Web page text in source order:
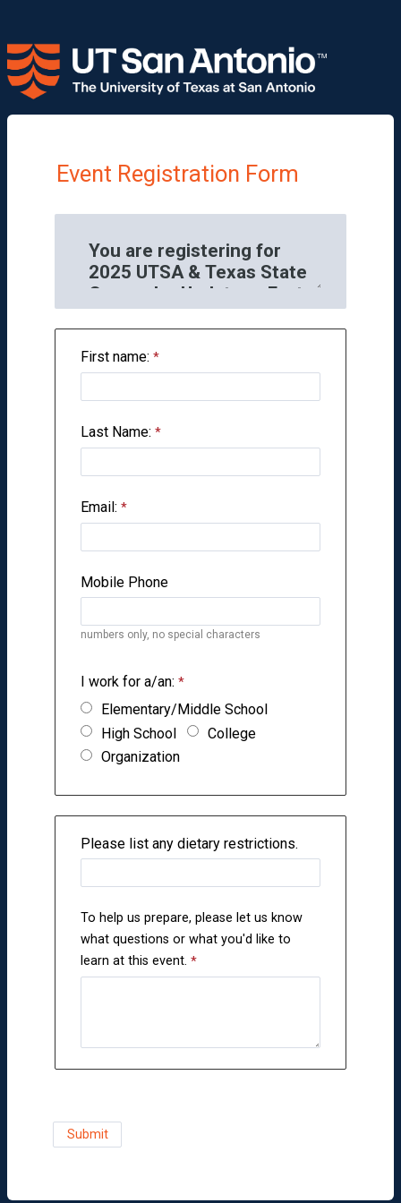
Event Registration Form
First name:
Last Name:
Email:
Mobile Phone
numbers only, no special characters
I work for a/an:
Elementary/Middle School
High School
College
Organization
Please list any dietary restrictions.
To help us prepare, please let us know
what questions or what you'd like to
learn at this event.